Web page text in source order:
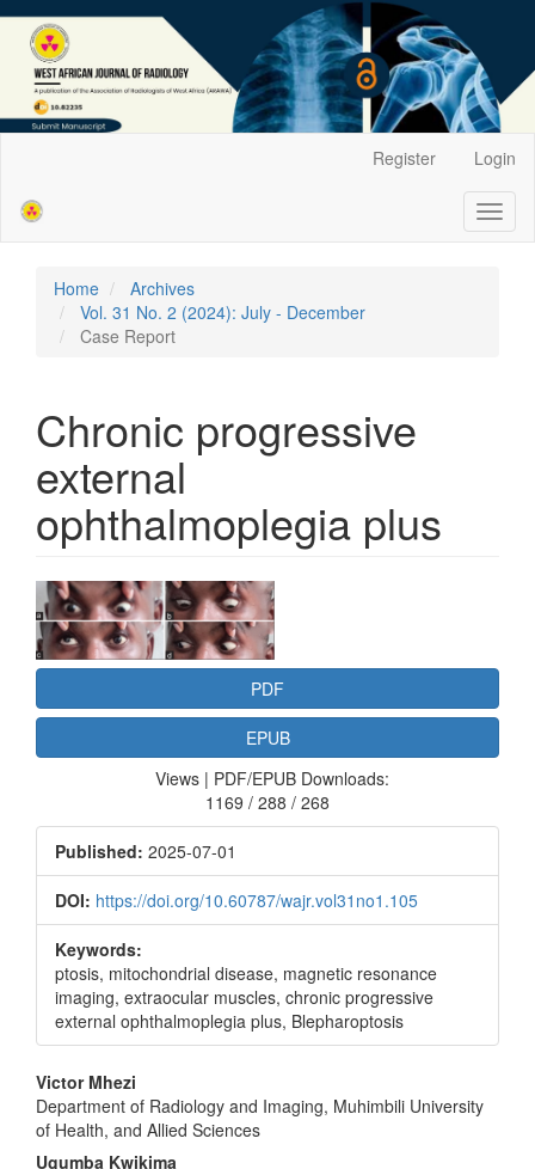
Sidebar
Register Login
Home
Archives
Vol. 31 No. 2 (2024): July - December
Case Report
Chronic progressive
external
ophthalmoplegia plus
Article
Sidebar
PDF
EPUB
Views | PDF/EPUB Downloads:
1169 / 288 / 268
Published: 2025-07-01
DOI: https://doi.org/10.60787/wajr.vol31no1.105
Keywords:
ptosis, mitochondrial disease, magnetic resonance
imaging, extraocular muscles, chronic progressive
external ophthalmoplegia plus, Blepharoptosis
Main
Article
Victor Mhezi
Department of Radiology and Imaging, Muhimbili University
of Health, and Allied Sciences
Ugumba Kwikima